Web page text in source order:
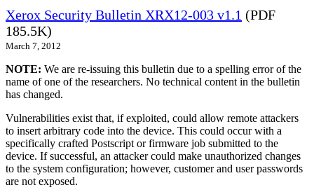
Xerox Security Bulletin XRX12-003 v1.1 (PDF
185.5K)
March 7, 2012
NOTE: We are re-issuing this bulletin due to a spelling error of the
name of one of the researchers. No technical content in the bulletin
has changed.
Vulnerabilities exist that, if exploited, could allow remote attackers
to insert arbitrary code into the device. This could occur with a
specifically crafted Postscript or firmware job submitted to the
device. If successful, an attacker could make unauthorized changes
to the system configuration; however, customer and user passwords
are not exposed.